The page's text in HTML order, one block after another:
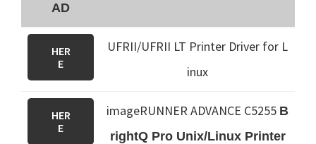
AD
HER
E
UFRII/UFRII LT Printer Driver for L
inux
HER
E
imageRUNNER ADVANCE C5255 B
rightQ Pro Unix/Linux Printer